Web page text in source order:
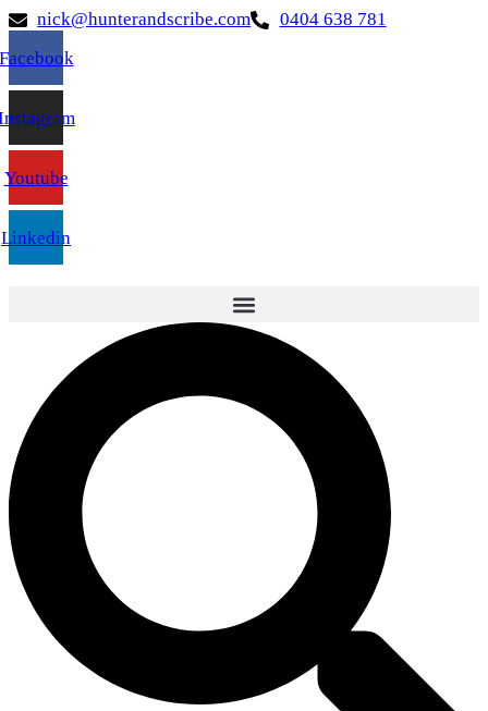
nick@hunterandscribe.com
0404 638 781
Youtube
Linkedin